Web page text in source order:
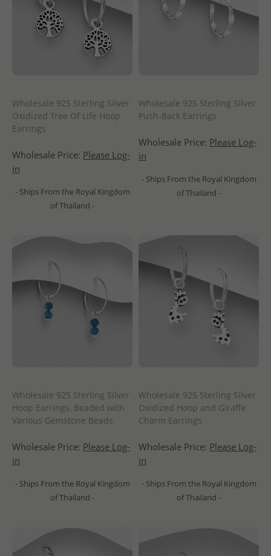
Wholesale 925 Sterling Silver
Oxidized Tree Of Life Hoop
Earrings
Wholesale Price: Please Log-
in
- Ships From the Royal Kingdom
of Thailand -
Wholesale 925 Sterling Silver
Push-Back Earrings
Wholesale Price: Please Log-
in
- Ships From the Royal Kingdom
of Thailand -
Wholesale 925 Sterling Silver
Hoop Earrings, Beaded with
Various Gemstone Beads
Wholesale Price: Please Log-
in
- Ships From the Royal Kingdom
of Thailand -
Wholesale 925 Sterling Silver
Oxidized Hoop and Giraffe
Charm Earrings
Wholesale Price: Please Log-
in
- Ships From the Royal Kingdom
of Thailand -